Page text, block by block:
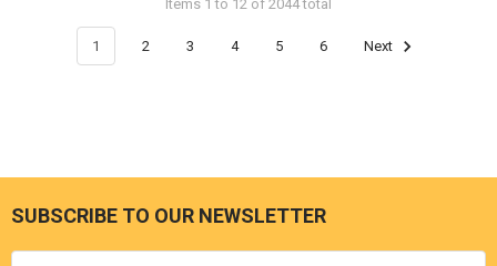
Items 1 to 12 of 2044 total
1 2 3 4 5 6 Next
Footer
SUBSCRIBE TO OUR NEWSLETTER